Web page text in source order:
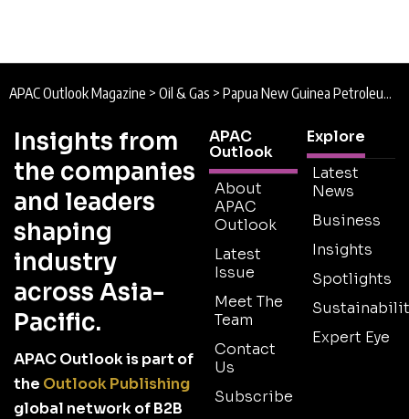
APAC Outlook Magazine > Oil & Gas > Papua New Guinea Petroleum & Energy Summit
Insights from
the companies
and leaders
shaping
industry
across Asia-
Pacific.
APAC Outlook is part of
the Outlook Publishing
global network of B2B
APAC
Outlook
About
APAC
Outlook
Latest
Issue
Meet The
Team
Contact
Us
Subscribe
Explore
Latest
News
Business
Insights
Spotlights
Expert Eye